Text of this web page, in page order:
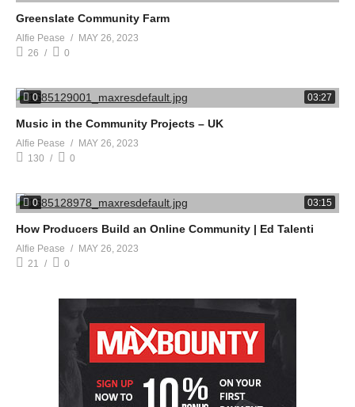
Greenslate Community Farm
Alfie Pease
MAY 26, 2023
26
0
0 03:27
Music in the Community Projects – UK
Alfie Pease
MAY 26, 2023
130
0
0 03:15
How Producers Build an Online Community | Ed Talenti
Alfie Pease
MAY 26, 2023
21
0